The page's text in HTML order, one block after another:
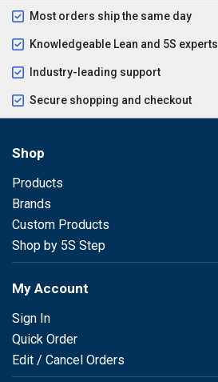
Most orders ship the same day
Knowledgeable Lean and 5S experts
Industry-leading support
Secure shopping and checkout
Shop
Products
Brands
Custom Products
Shop by 5S Step
My Account
Sign In
Quick Order
Edit / Cancel Orders